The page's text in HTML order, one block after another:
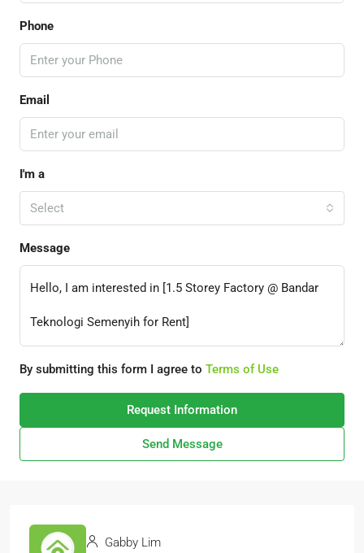
Phone
Email
I'm a
Select
Message
By submitting this form I agree to Terms of Use
Request Information
Send Message
Gabby Lim